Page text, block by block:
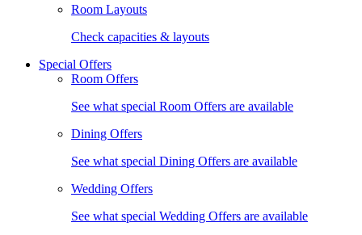
Room Layouts
Check capacities & layouts
Special Offers
Room Offers
See what special Room Offers are available
Dining Offers
See what special Dining Offers are available
Wedding Offers
See what special Wedding Offers are available